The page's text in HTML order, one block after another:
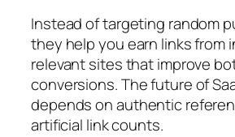
Instead of targeting random
they help you earn links from
relevant sites that improve
conversions. The future of
depends on authentic
artificial link counts.